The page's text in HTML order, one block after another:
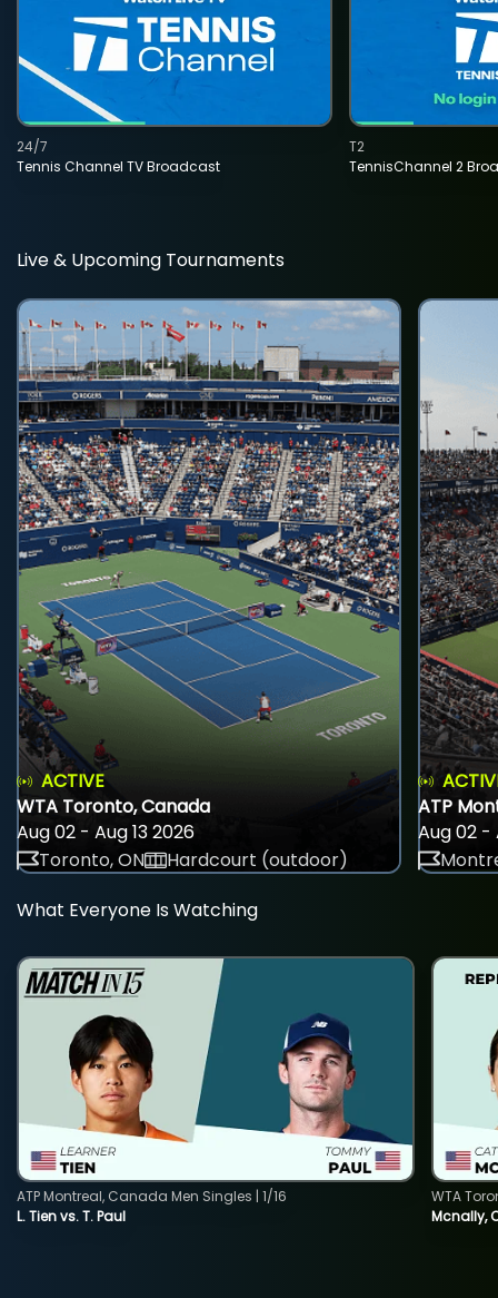
Tennis Channel TV Broadcast
24/7
TennisChannel 2
T2
Live & Upcoming Tournaments
ACTIVE
WTA Toronto, Canada
Aug 02 - Aug 13 2026
Toronto, ON
Hardcourt (outdoor)
ATP
Aug 02 -
What Everyone Is Watching
L. Tien vs. T. Paul
ATP Montreal, Canada Men Singles | 1/16
Mcnally,
WTA